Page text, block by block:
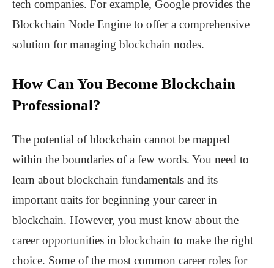
tech companies. For example, Google provides the
Blockchain Node Engine to offer a comprehensive
solution for managing blockchain nodes.
How Can You Become Blockchain
Professional?
The potential of blockchain cannot be mapped
within the boundaries of a few words. You need to
learn about blockchain fundamentals and its
important traits for beginning your career in
blockchain. However, you must know about the
career opportunities in blockchain to make the right
choice. Some of the most common career roles for